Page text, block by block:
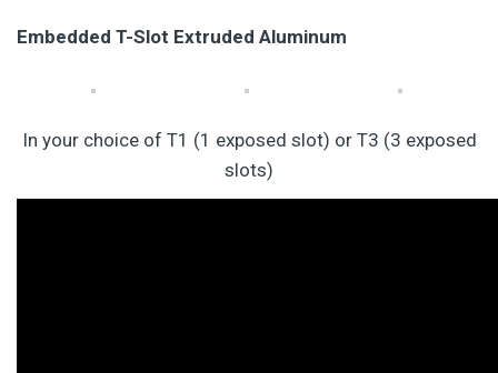
Embedded T-Slot Extruded Aluminum
In your choice of T1 (1 exposed slot) or T3 (3 exposed
slots)